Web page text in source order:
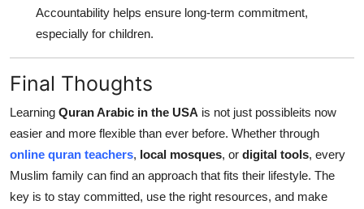
Accountability helps ensure long-term commitment,
especially for children.
Final Thoughts
Learning Quran Arabic in the USA is not just possibleits now
easier and more flexible than ever before. Whether through
online quran teachers, local mosques, or digital tools, every
Muslim family can find an approach that fits their lifestyle. The
key is to stay committed, use the right resources, and make